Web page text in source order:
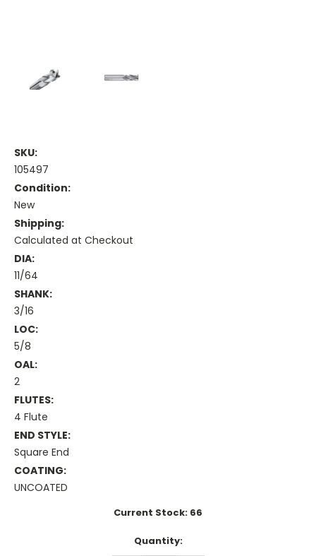
SKU:
105497
Condition:
New
Shipping:
Calculated at Checkout
DIA:
11/64
SHANK:
3/16
LOC:
5/8
OAL:
2
FLUTES:
4 Flute
END STYLE:
Square End
COATING:
UNCOATED
Current Stock: 66
Quantity: